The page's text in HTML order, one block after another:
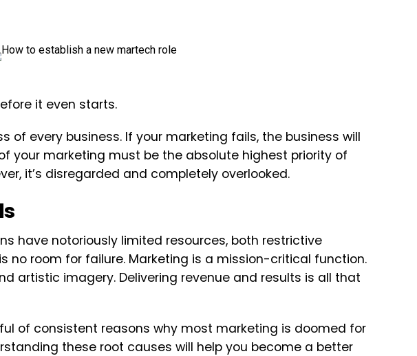
it even starts.
of every business. If your marketing fails, the business will
your marketing must be the absolute highest priority of
it’s disregarded and completely overlooked.
have notoriously limited resources, both restrictive
no room for failure. Marketing is a mission-critical function.
artistic imagery. Delivering revenue and results is all that
of consistent reasons why most marketing is doomed for
these root causes will help you become a better